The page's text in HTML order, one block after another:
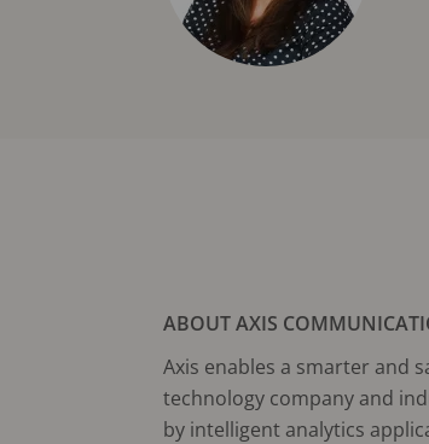
ABOUT AXIS
Axis enables a smarter and
technology company and
by intelligent analytics